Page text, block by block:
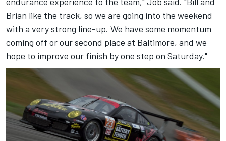
Brian like the track, so we are going into the weekend
with a very strong line-up. We have some momentum
coming off or our second place at Baltimore, and we
hope to improve our finish by one step on Saturday."